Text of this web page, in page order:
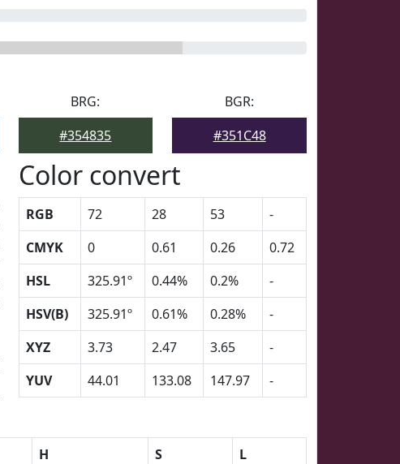
BRG:
#354835
BGR:
#351C48
Color convert
RGB 72 28 53
-
CMYK
0 0.61 0.26
0.72
HSL
325.91º 0.44% 0.2%
-
HSV(B)
325.91º 0.61% 0.28%
-
XYZ
3.73 2.47 3.65
-
YUV
44.01 133.08 147.97 -
H S
L